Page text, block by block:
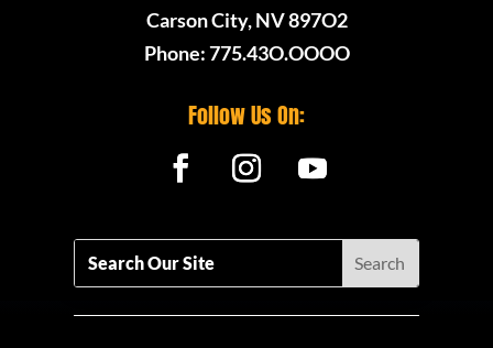
Carson City, NV 897O2
Phone: 775.43O.OOOO
Follow Us On: